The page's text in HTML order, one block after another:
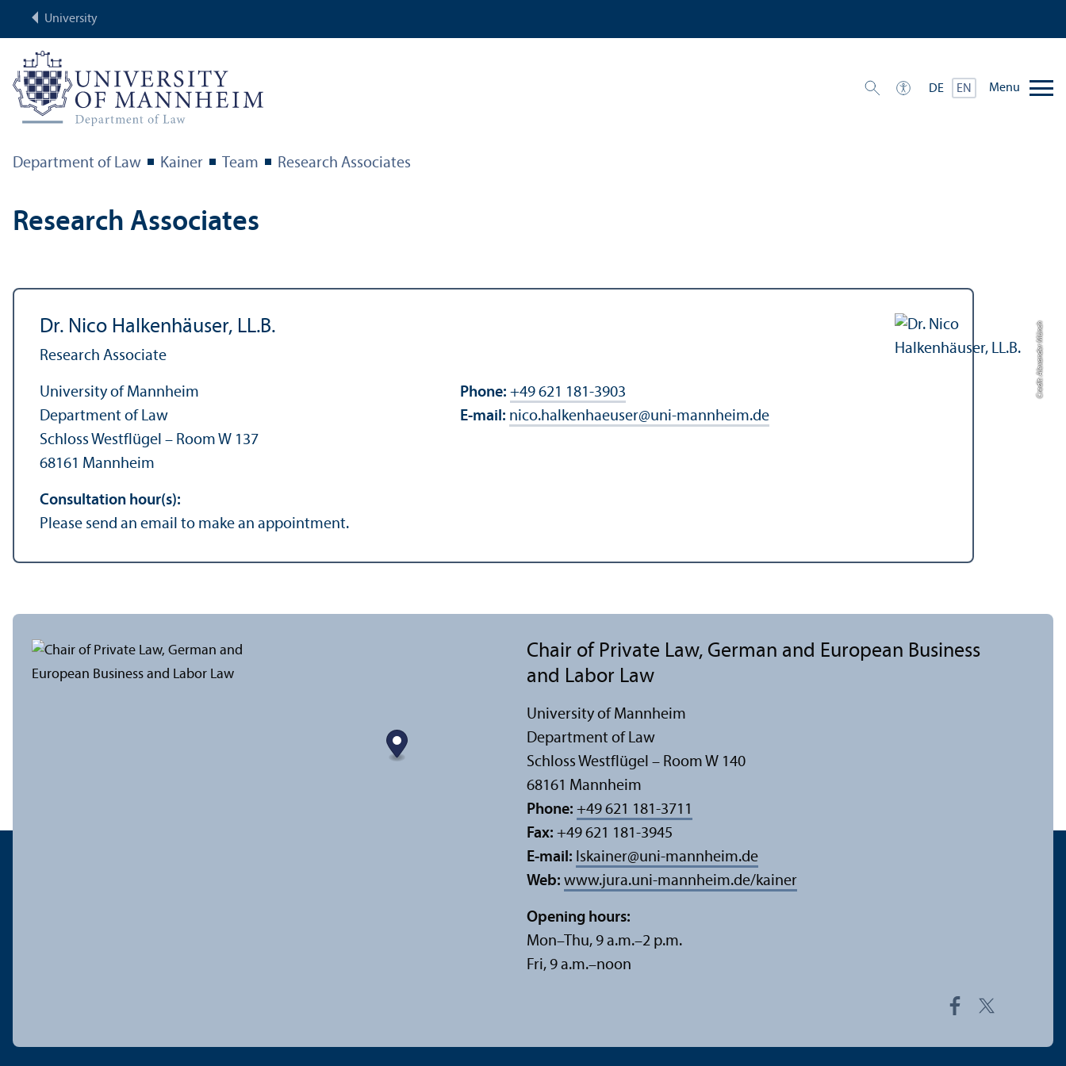
University
DE EN Menu
Department of Law Kainer Team Research Associates
Research Associates
Credit: Alexander Münch
Dr. Nico Halkenhäuser, LL.B.
Research Associate
University of Mannheim
Department of Law
Schloss Westflügel – Room W 137
68161 Mannheim
Phone: +49 621 181-3903
E-mail: nico.halkenhaeuser@uni-mannheim.de
Consultation hour(s):
Please send an email to make an appointment.
Chair of Private Law, German and European Business
and Labor Law
University of Mannheim
Department of Law
Schloss Westflügel – Room W 140
68161 Mannheim
Phone: +49 621 181-3711
Fax: +49 621 181-3945
E-mail: lskainer@uni-mannheim.de
Web: www.jura.uni-mannheim.de/kainer
Opening hours:
Mon–Thu, 9 a.m.–2 p.m.
Fri, 9 a.m.–noon